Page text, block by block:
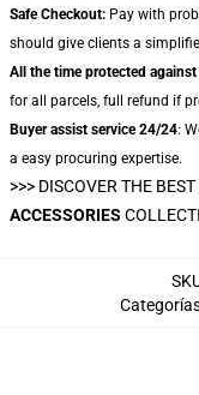
Safe Checkout: Pay with
should give clients a
All the time protected
for all parcels, full refund if
Buyer assist service 24/24:
a easy procuring expertise.
>>> DISCOVER THE
ACCESSORIES